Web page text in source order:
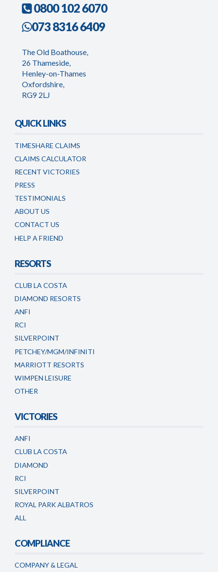
0800 102 6070
073 8316 6409
The Old Boathouse,
26 Thameside,
Henley-on-Thames
Oxfordshire,
RG9 2LJ
QUICK LINKS
TIMESHARE CLAIMS
CLAIMS CALCULATOR
RECENT VICTORIES
PRESS
TESTIMONIALS
ABOUT US
CONTACT US
HELP A FRIEND
RESORTS
CLUB LA COSTA
DIAMOND RESORTS
ANFI
RCI
SILVERPOINT
PETCHEY/MGM/INFINITI
MARRIOTT RESORTS
WIMPEN LEISURE
OTHER
VICTORIES
ANFI
CLUB LA COSTA
DIAMOND
RCI
SILVERPOINT
ROYAL PARK ALBATROS
ALL
COMPLIANCE
COMPANY & LEGAL